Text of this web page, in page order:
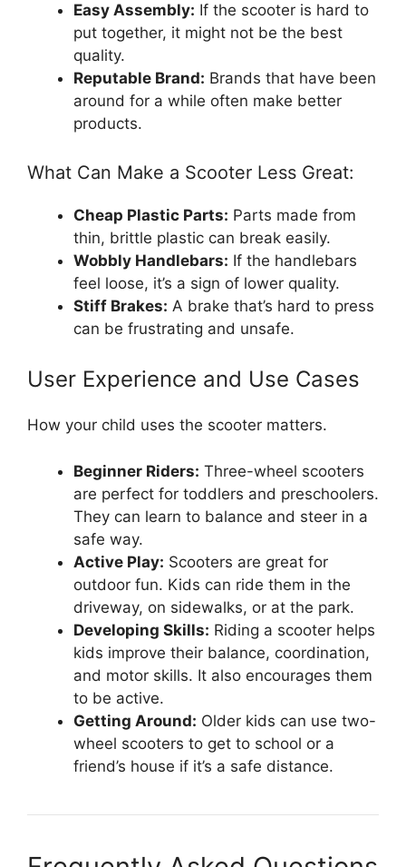
Easy Assembly: If the scooter is hard to
put together, it might not be the best
quality.
Reputable Brand: Brands that have been
around for a while often make better
products.
What Can Make a Scooter Less Great:
Cheap Plastic Parts: Parts made from
thin, brittle plastic can break easily.
Wobbly Handlebars: If the handlebars
feel loose, it’s a sign of lower quality.
Stiff Brakes: A brake that’s hard to press
can be frustrating and unsafe.
User Experience and Use Cases
How your child uses the scooter matters.
Beginner Riders: Three-wheel scooters
are perfect for toddlers and preschoolers.
They can learn to balance and steer in a
safe way.
Active Play: Scooters are great for
outdoor fun. Kids can ride them in the
driveway, on sidewalks, or at the park.
Developing Skills: Riding a scooter helps
kids improve their balance, coordination,
and motor skills. It also encourages them
to be active.
Getting Around: Older kids can use two-
wheel scooters to get to school or a
friend’s house if it’s a safe distance.